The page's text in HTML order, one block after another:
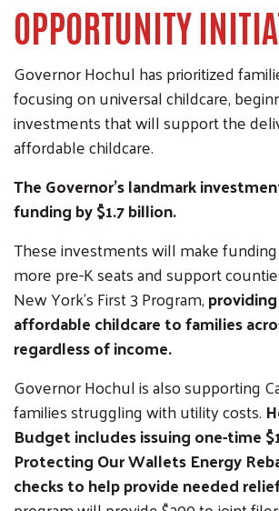
OPPORTUNITY
Governor Hochul has prioritized
focusing on universal childcare,
investments that will support the
affordable childcare.
The Governor's landmark
funding by $1.7 billion.
These investments will make
more pre-K seats and support
New York’s First 3 Program,
affordable childcare to families
regardless of income.
Governor Hochul is also supporting
families struggling with utility costs.
Budget includes issuing one-time
Protecting Our Wallets Energy
checks to help provide needed